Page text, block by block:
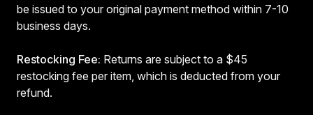
be issued to your original payment method within 7-10
business days.
Restocking Fee: Returns are subject to a $45
restocking fee per item, which is deducted from your
refund.